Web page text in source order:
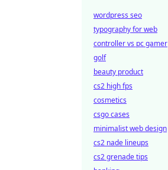
wordpress seo
typography for web
controller vs pc gamer
golf
beauty product
cs2 high fps
cosmetics
csgo cases
minimalist web design
cs2 nade lineups
cs2 grenade tips